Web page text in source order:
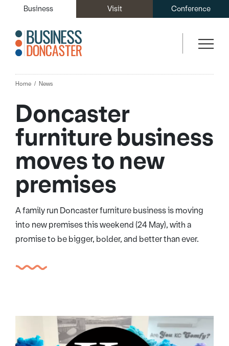
Business Visit Conference
Home News
Doncaster
furniture business
moves to new
premises
A family run Doncaster furniture business is moving
into new premises this weekend (24 May), with a
promise to be bigger, bolder, and better than ever.